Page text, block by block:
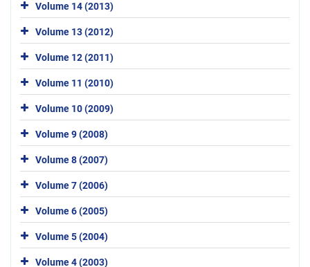
Volume 14 (2013)
Volume 13 (2012)
Volume 12 (2011)
Volume 11 (2010)
Volume 10 (2009)
Volume 9 (2008)
Volume 8 (2007)
Volume 7 (2006)
Volume 6 (2005)
Volume 5 (2004)
Volume 4 (2003)